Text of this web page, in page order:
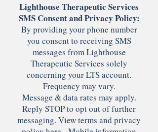
Lighthouse Therapeutic Services
SMS Consent and Privacy Policy:
By providing your phone number
you consent to receiving SMS
messages from Lighthouse
Therapeutic Services solely
concerning your LTS account.
Frequency may vary.
Message & data rates may apply.
Reply STOP to opt out of further
messaging. View terms and privacy